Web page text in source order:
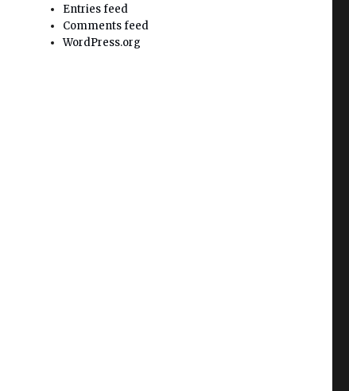
Entries feed
Comments feed
WordPress.org